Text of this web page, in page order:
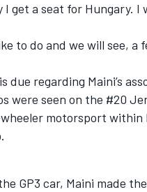
get a seat for Hungary. I
to do and we will see, a
regarding Maini’s
were seen on the #20
motorsport within
GP3 car, Maini made